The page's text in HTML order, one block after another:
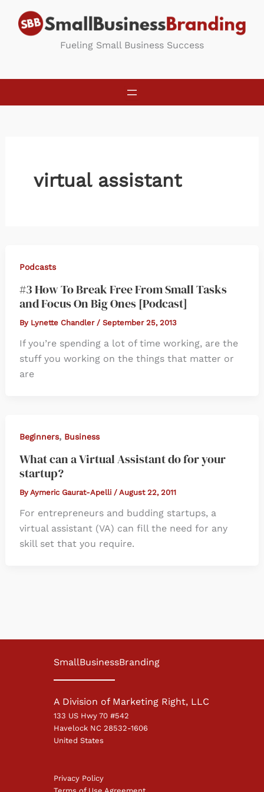
content
Fueling Small Business Success
virtual assistant
Podcasts
#3 How To Break Free From Small Tasks
and Focus On Big Ones [Podcast]
By Lynette Chandler / September 25, 2013
If you’re spending a lot of time working, are the
stuff you working on the things that matter or
are
Beginners, Business
What can a Virtual Assistant do for your
startup?
By Aymeric Gaurat-Apelli / August 22, 2011
For entrepreneurs and budding startups, a
virtual assistant (VA) can fill the need for any
skill set that you require.
SmallBusinessBranding
A Division of Marketing Right, LLC
133 US Hwy 70 #542
Havelock NC 28532-1606
United States
Privacy Policy